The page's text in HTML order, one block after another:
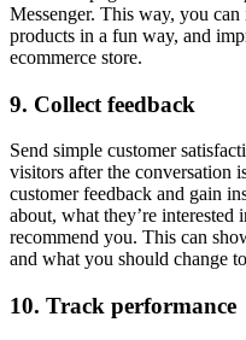
Messenger. This way, you
products in a fun way, and
ecommerce store.
9. Collect feedback
Send simple customer
visitors after the conversation
customer feedback and gain
about, what they’re
recommend you. This can
and what you should change
10. Track performance